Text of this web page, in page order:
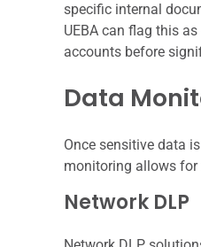
specific internal
UEBA can flag this
accounts before
Data
Once sensitive data
monitoring allows for
Network DLP